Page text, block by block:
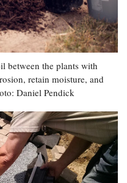
between the plants with
retain moisture, and
Daniel Pendick